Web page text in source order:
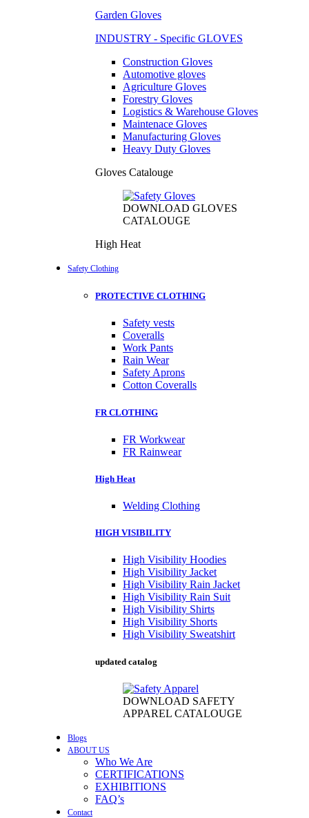
Garden Gloves
INDUSTRY - Specific GLOVES
Construction Gloves
Automotive gloves
Agriculture Gloves
Forestry Gloves
Logistics & Warehouse Gloves
Maintenace Gloves
Manufacturing Gloves
Heavy Duty Gloves
Gloves Catalouge
DOWNLOAD GLOVES
CATALOUGE
High Heat
Safety Clothing
PROTECTIVE CLOTHING
Safety vests
Coveralls
Work Pants
Rain Wear
Safety Aprons
Cotton Coveralls
FR CLOTHING
FR Workwear
FR Rainwear
High Heat
Welding Clothing
HIGH VISIBILITY
High Visibility Hoodies
High Visibility Jacket
High Visibility Rain Jacket
High Visibility Rain Suit
High Visibility Shirts
High Visibility Shorts
High Visibility Sweatshirt
updated catalog
DOWNLOAD SAFETY
APPAREL CATALOUGE
Blogs
ABOUT US
Who We Are
CERTIFICATIONS
EXHIBITIONS
FAQ’s
Contact